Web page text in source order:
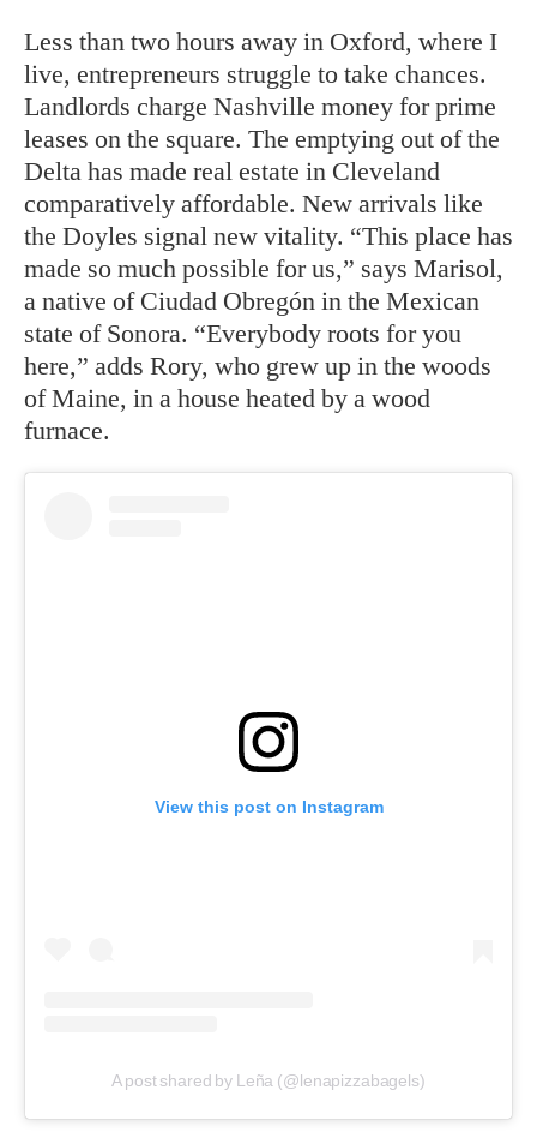
Less than two hours away in Oxford, where I
live, entrepreneurs struggle to take chances.
Landlords charge Nashville money for prime
leases on the square. The emptying out of the
Delta has made real estate in Cleveland
comparatively affordable. New arrivals like
the Doyles signal new vitality. “This place has
made so much possible for us,” says Marisol,
a native of Ciudad Obregón in the Mexican
state of Sonora. “Everybody roots for you
here,” adds Rory, who grew up in the woods
of Maine, in a house heated by a wood
furnace.
View this post on Instagram
A post shared by Leña (@lenapizzabagels)